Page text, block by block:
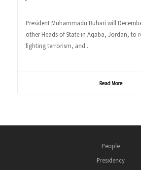
President Muhammadu Buhari will
other Heads of State in Aqaba, Jordan, to
fighting terrorism, and...
Read More
People
Presidency